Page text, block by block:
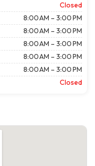
Closed
8:00 AM – 3:00 PM
8:00 AM – 3:00 PM
8:00 AM – 3:00 PM
8:00 AM – 3:00 PM
8:00 AM – 3:00 PM
Closed